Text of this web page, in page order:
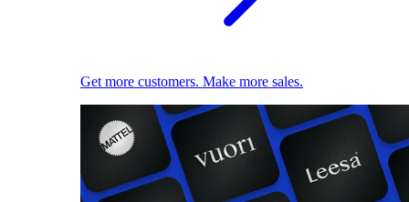
Get more customers. Make more sales.